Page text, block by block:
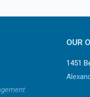
OUR
1451